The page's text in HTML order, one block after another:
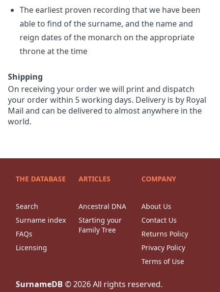
The earliest proven recording that we have been
able to find of the surname, and the name and
reign dates of the monarch on the appropriate
throne at the time
Shipping
On receiving your order we will print and dispatch
your order within 5 working days. Delivery is by Royal
Mail and can be delivered to almost anywhere in the
world.
THE DATABASE
Search
Surname index
FAQs
Licensing
ARTICLES
Ancestral DNA
Starting your
Family Tree
COMPANY
About Us
Contact Us
Returns Policy
Privacy Policy
Terms of Use
SurnameDB ©2026All rights reserved.